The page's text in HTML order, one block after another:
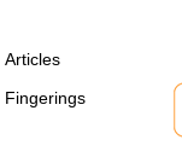
Articles
Fingerings